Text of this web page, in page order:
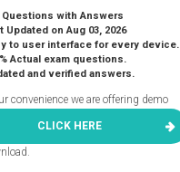
Questions with Answers
Updated on Aug 03, 2026
to user interface for every device.
Actual exam questions.
and verified answers.
convenience we are offering demo
CLICK HERE